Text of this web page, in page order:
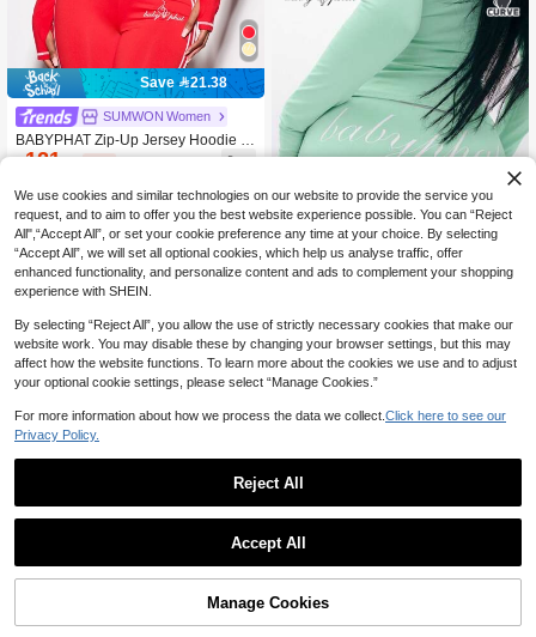
Save 21.38
SUMWON Women
BABYPHAT Zip-Up Jersey Hoodie T
op With Centre Pocket And Rhinesto
porty Chic Game Day Football Bloke
core Streetwear Jersey
121.14 -15%
BABYPHAT Logo Script Ribbed Jers
ey Bardot Off-Shoulder Crop Top Wit
#SportySets
BABYPHAT Plus Size Flare Leg Pant
s With Cat Logo And Slogan Print, Hi
gh Waist Bootcut
Only 6 left
88
We use cookies and similar technologies on our website to provide the service you
request, and to aim to offer you the best website experience possible. You can “Reject
All",“Accept All”, or set your cookie preference any time at your choice. By selecting
“Accept All”, we will set all optional cookies, which help us analyse traffic, offer
enhanced functionality, and personalize content and ads to complement your shopping
experience with SHEIN.
By selecting “Reject All”, you allow the use of strictly necessary cookies that make our
website work. You may disable these by changing your browser settings, but this may
affect how the website functions. To learn more about the cookies we use and to adjust
your optional cookie settings, please select “Manage Cookies.”
For more information about how we process the data we collect. Click here to see our
Privacy Policy.
Reject All
Accept All
Manage Cookies